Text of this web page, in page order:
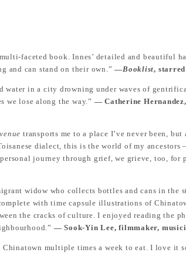
faceted book. Innes’ detailed and beautiful
and can stand on their own.”―Booklist,
water in a city drowning under waves of
we lose along the way.” ― Catherine
transports me to a place I’ve never been,
dialect, this is the world of my
journey through grief, we grieve, too,
widow who collects bottles and cans in the
with time capsule illustrations of
the cracks of culture. I enjoyed reading the
― Sook-Yin Lee, filmmaker,
multiple times a week to eat. I love it